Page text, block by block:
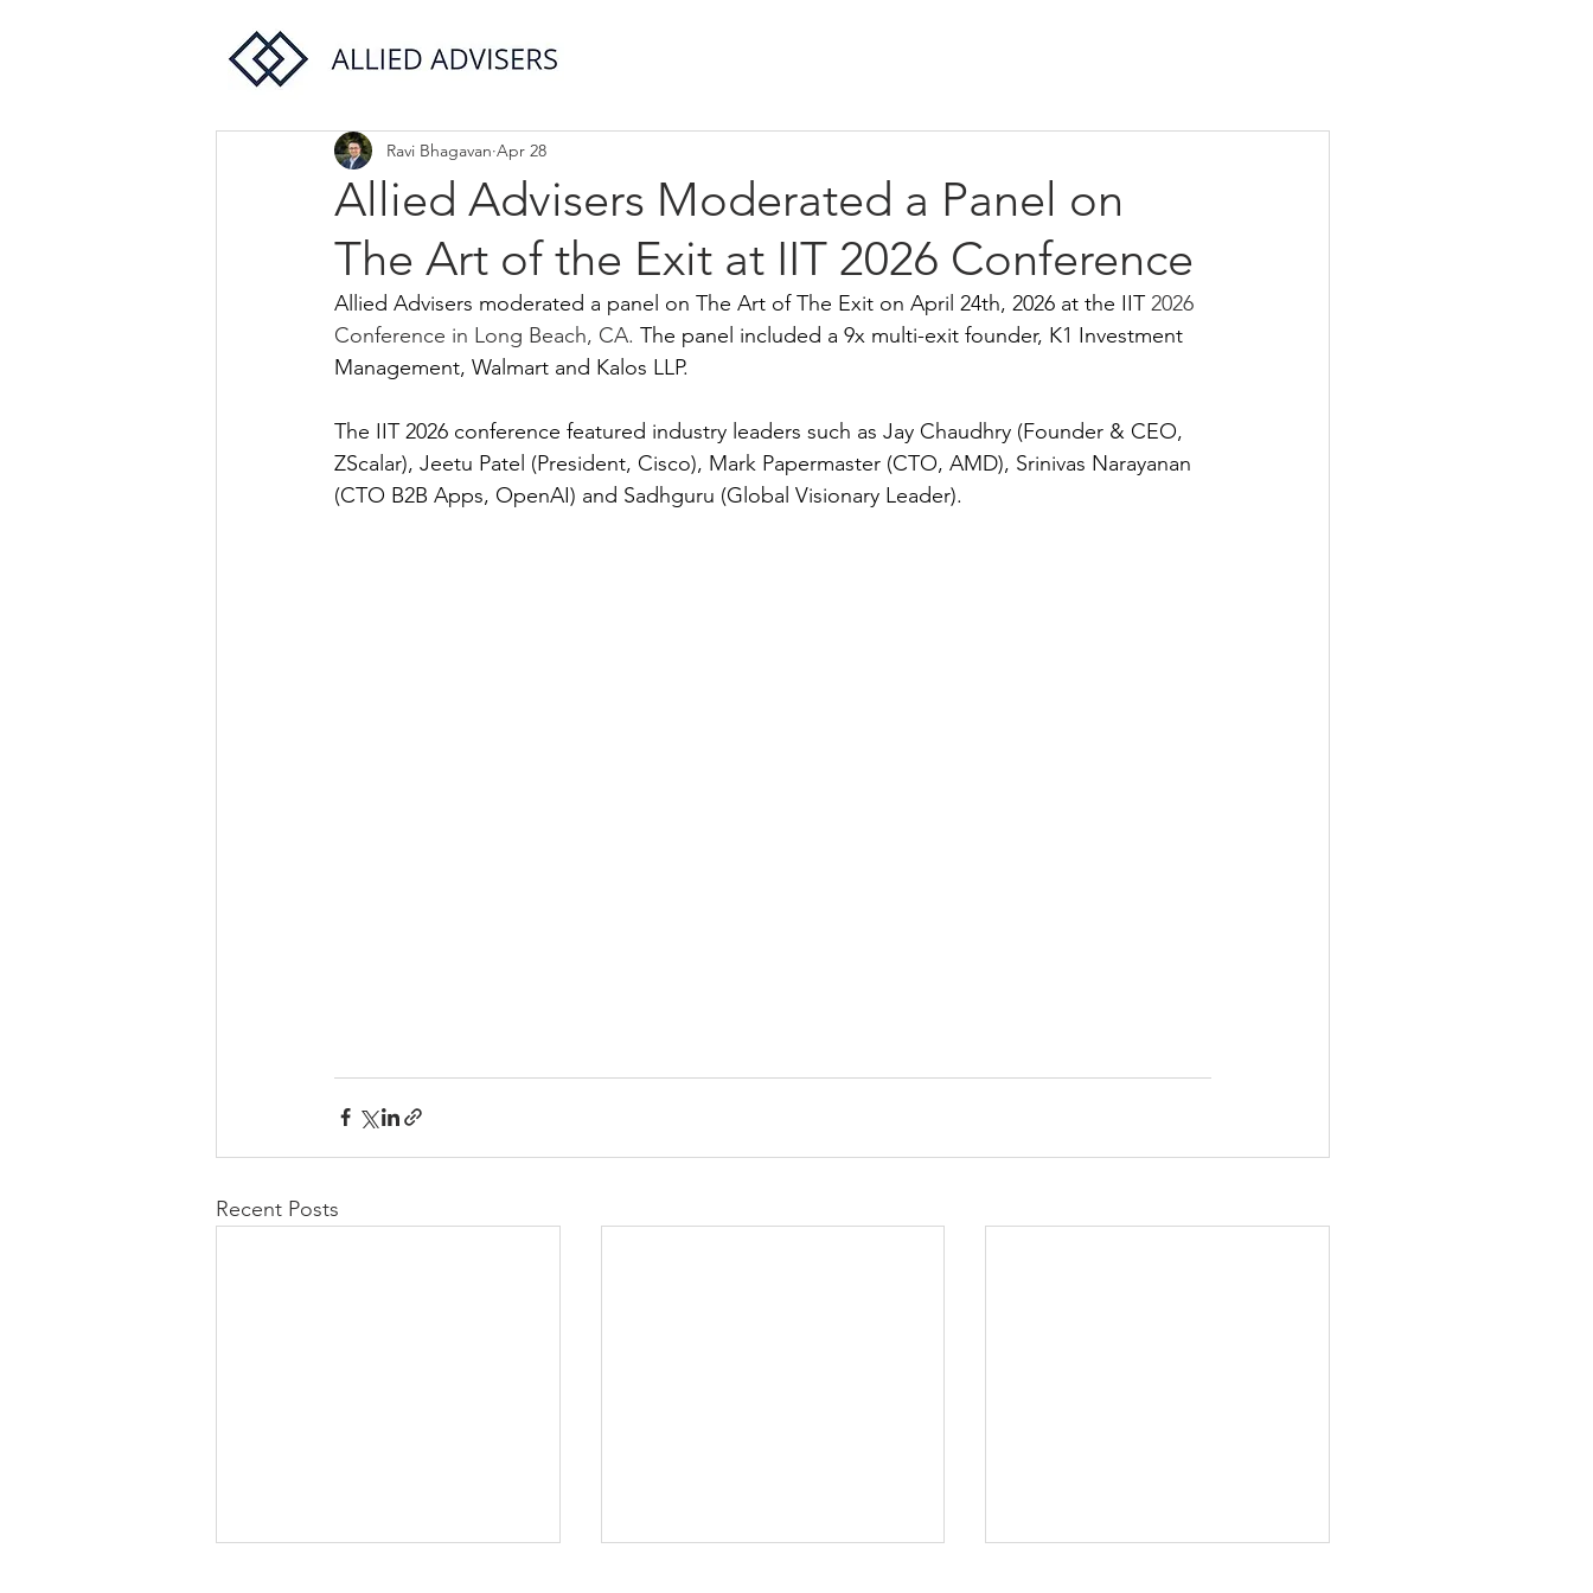
Allied Advisers Moderated a Panel on
The Art of the Exit at IIT 2026 Conference
Ravi Bhagavan Apr 28
Allied Advisers moderated a panel on The Art of The Exit on April 24th, 2026 at the IIT 2026
Conference in Long Beach, CA. The panel included a 9x multi-exit founder, K1 Investment
Management, Walmart and Kalos LLP.
The IIT 2026 conference featured industry leaders such as Jay Chaudhry (Founder & CEO,
ZScalar), Jeetu Patel (President, Cisco), Mark Papermaster (CTO, AMD), Srinivas Narayanan
(CTO B2B Apps, OpenAI) and Sadhguru (Global Visionary Leader).
Recent Posts